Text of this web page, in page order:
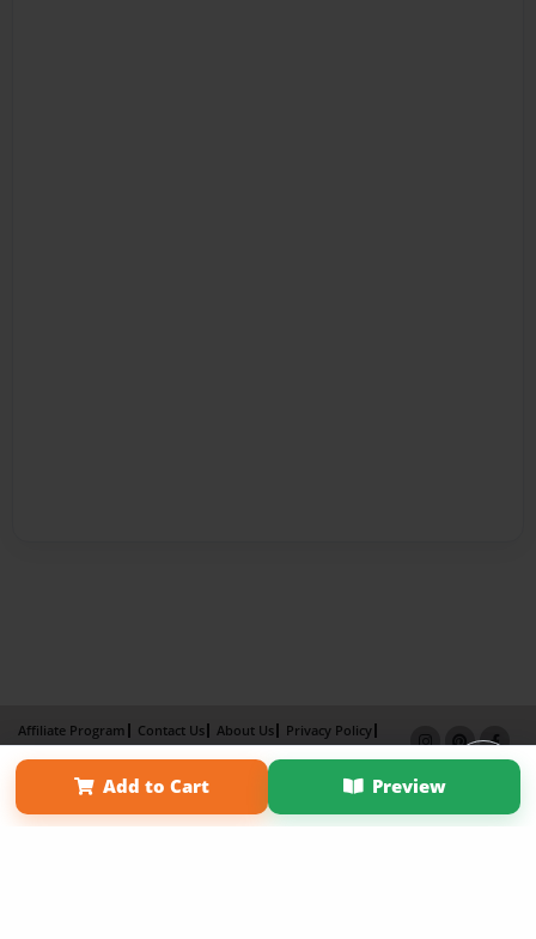
Add to Cart Preview
Affiliate Program Contact Us About Us
Privacy Policy
Term of Use
Why Bookemon